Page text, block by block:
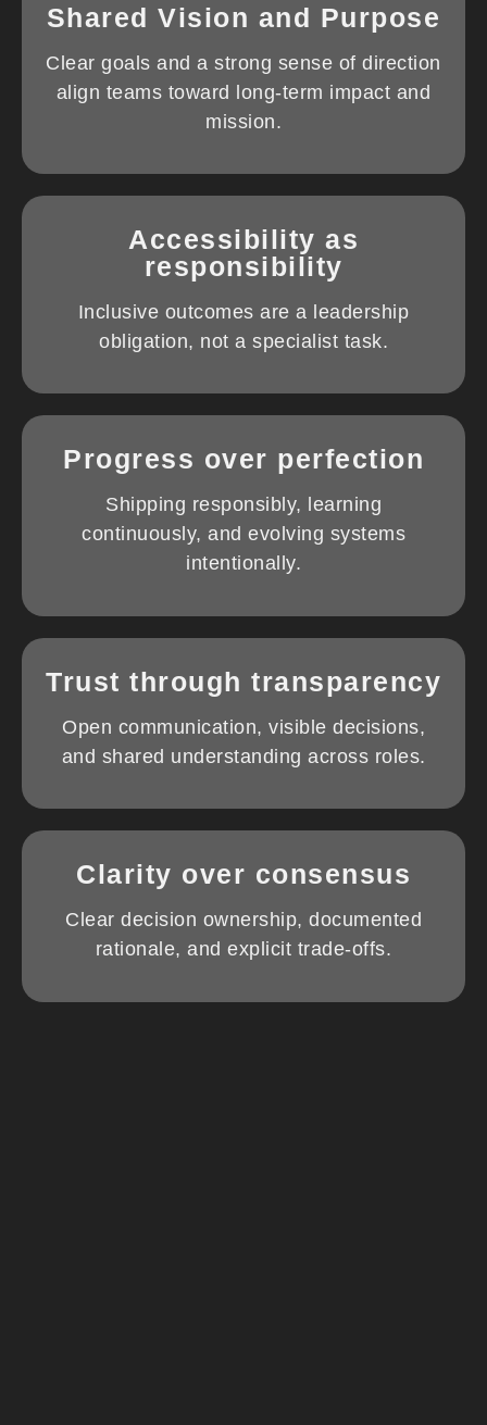
Shared Vision and Purpose
Clear goals and a strong sense of direction
align teams toward long-term impact and
mission.
Accessibility as
responsibility
Inclusive outcomes are a leadership
obligation, not a specialist task.
Progress over perfection
Shipping responsibly, learning
continuously, and evolving systems
intentionally.
Trust through transparency
Open communication, visible decisions,
and shared understanding across roles.
Clarity over consensus
Clear decision ownership, documented
rationale, and explicit trade-offs.